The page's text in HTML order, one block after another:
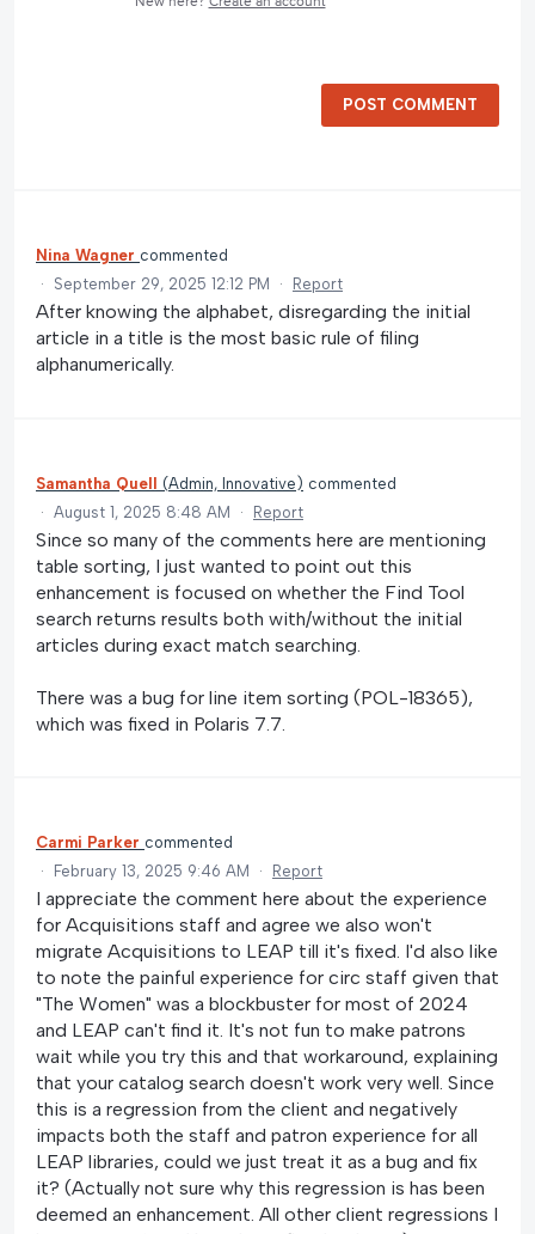
POST COMMENT
Nina Wagner commented
·
September 29, 2025 12:12 PM · Report
After knowing the alphabet, disregarding the initial
article in a title is the most basic rule of filing
alphanumerically.
Samantha Quell (Admin, Innovative) commented
· August 1, 2025 8:48 AM · Report
Since so many of the comments here are mentioning
table sorting, I just wanted to point out this
enhancement is focused on whether the Find Tool
search returns results both with/without the initial
articles during exact match searching.
There was a bug for line item sorting (POL-18365),
which was fixed in Polaris 7.7.
Carmi Parker commented
·
February 13, 2025 9:46 AM · Report
I appreciate the comment here about the experience
for Acquisitions staff and agree we also won't
migrate Acquisitions to LEAP till it's fixed. I'd also like
to note the painful experience for circ staff given that
"The Women" was a blockbuster for most of 2024
and LEAP can't find it. It's not fun to make patrons
wait while you try this and that workaround, explaining
that your catalog search doesn't work very well. Since
this is a regression from the client and negatively
impacts both the staff and patron experience for all
LEAP libraries, could we just treat it as a bug and fix
it? (Actually not sure why this regression is has been
deemed an enhancement. All other client regressions I